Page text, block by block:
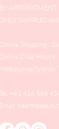
BY APPOINTMENT
ONLY SAMPLES
Online Shopping :
Online Chat Hours
Melbourne/Sydney
+61 416 566
Email: